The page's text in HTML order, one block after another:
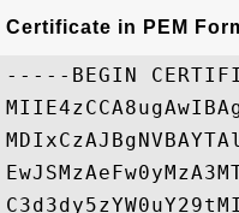
Certificate in PEM
-----BEGIN